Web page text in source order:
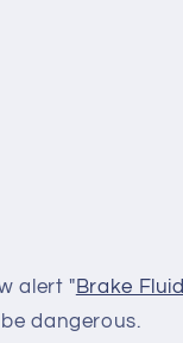
alert "Brake Fluid
dangerous.